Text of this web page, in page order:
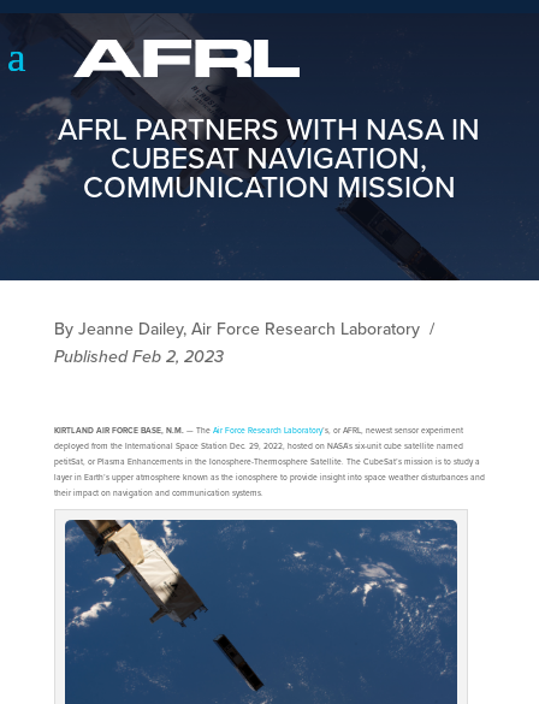
AFRL PARTNERS WITH NASA IN
CUBESAT NAVIGATION,
COMMUNICATION MISSION
By Jeanne Dailey, Air Force Research Laboratory /
Published Feb 2, 2023
KIRTLAND AIR FORCE BASE, N.M.— The Air Force Research Laboratory’s, or AFRL, newest sensor experiment
deployed from the International Space Station Dec. 29, 2022, hosted on NASA’s six-unit cube satellite named
petitSat, or Plasma Enhancements in the Ionosphere-Thermosphere Satellite. The CubeSat’s mission is to study a
layer in Earth’s upper atmosphere known as the ionosphere to provide insight into space weather disturbances and
their impact on navigation and communication systems.